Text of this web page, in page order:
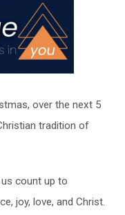
over the next 5
tradition of
us count up to
joy, love, and Christ.